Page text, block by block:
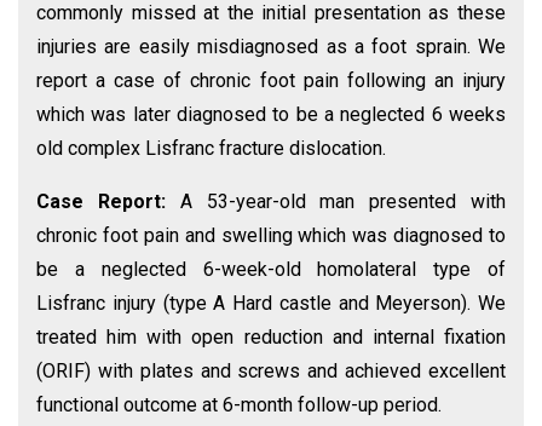
commonly missed at the initial presentation as these
injuries are easily misdiagnosed as a foot sprain. We
report a case of chronic foot pain following an injury
which was later diagnosed to be a neglected 6 weeks
old complex Lisfranc fracture dislocation.
Case Report: A 53-year-old man presented with
chronic foot pain and swelling which was diagnosed to
be a neglected 6-week-old homolateral type of
Lisfranc injury (type A Hard castle and Meyerson). We
treated him with open reduction and internal fixation
(ORIF) with plates and screws and achieved excellent
functional outcome at 6-month follow-up period.